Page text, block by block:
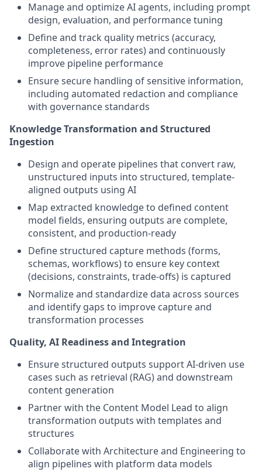
Manage and optimize AI agents, including prompt
design, evaluation, and performance tuning
Define and track quality metrics (accuracy,
completeness, error rates) and continuously
improve pipeline performance
Ensure secure handling of sensitive information,
including automated redaction and compliance
with governance standards
Knowledge Transformation and Structured
Ingestion
Design and operate pipelines that convert raw,
unstructured inputs into structured, template-
aligned outputs using AI
Map extracted knowledge to defined content
model fields, ensuring outputs are complete,
consistent, and production-ready
Define structured capture methods (forms,
schemas, workflows) to ensure key context
(decisions, constraints, trade-offs) is captured
Normalize and standardize data across sources
and identify gaps to improve capture and
transformation processes
Quality, AI Readiness and Integration
Ensure structured outputs support AI-driven use
cases such as retrieval (RAG) and downstream
content generation
Partner with the Content Model Lead to align
transformation outputs with templates and
structures
Collaborate with Architecture and Engineering to
align pipelines with platform data models